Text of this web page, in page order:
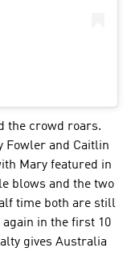
the crowd roars.
Fowler and Caitlin
Mary featured in
blows and the two
time both are still
in the first 10
gives Australia